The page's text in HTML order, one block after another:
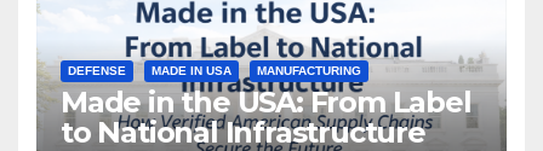
DEFENSE MADE IN USA MANUFACTURING
Made in the USA: From Label
to National Infrastructure